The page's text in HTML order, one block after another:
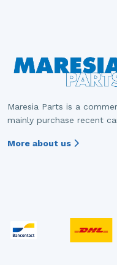
Maresia Parts is a
mainly purchase recent
More about us